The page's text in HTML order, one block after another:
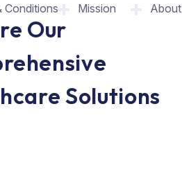
Conditions Mission
Our
Solutions